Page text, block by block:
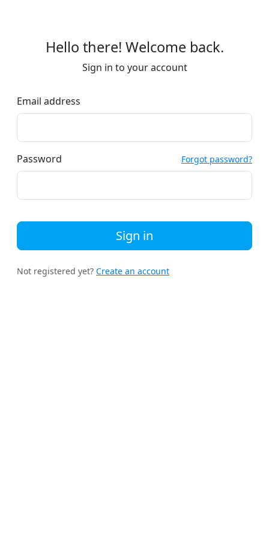
Hello there! Welcome back.
Sign in to your account
Email address
Password Forgot password?
Sign in
Not registered yet? Create an account